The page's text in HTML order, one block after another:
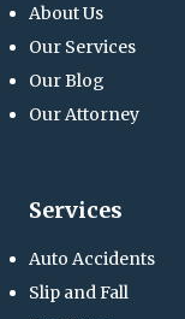
About Us
Our Services
Our Blog
Our Attorney
Services
Auto Accidents
Slip and Fall